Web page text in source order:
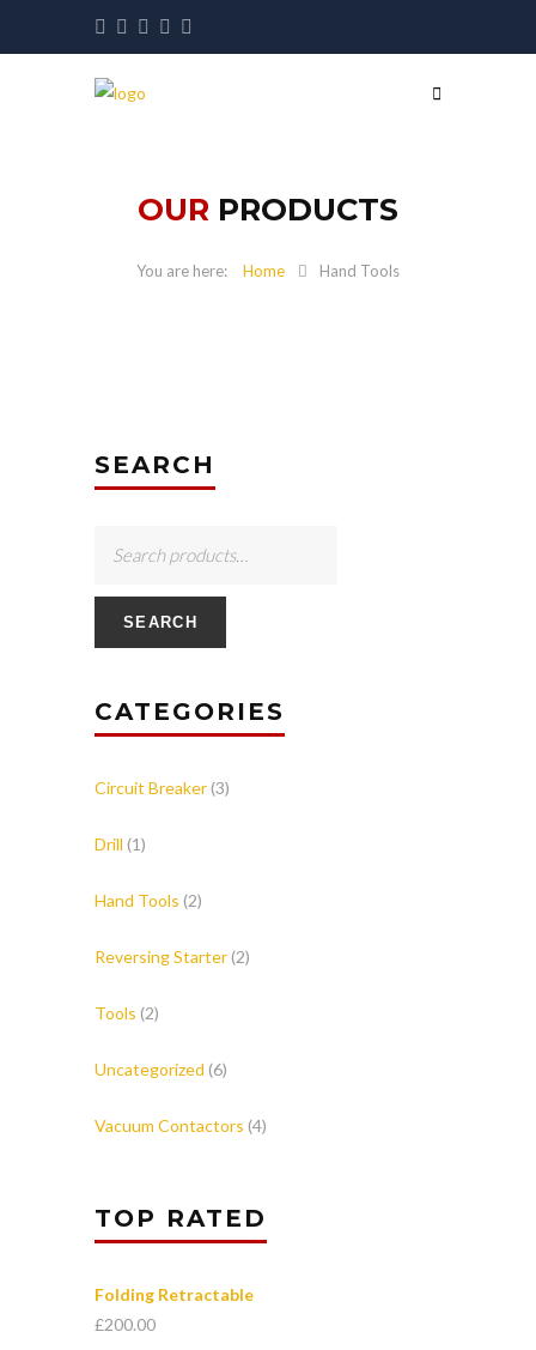
OUR PRODUCTS
Home Hand Tools
SEARCH
SEARCH
CATEGORIES
Circuit Breaker (3)
Drill (1)
Hand Tools (2)
Reversing Starter (2)
Tools (2)
Uncategorized (6)
Vacuum Contactors (4)
TOP RATED
Folding Retractable
£200.00